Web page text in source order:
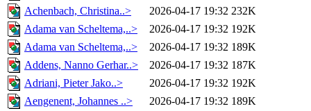
Achenbach, Christina..>
2026-04-17 19:32 232K
Adama van Scheltema,..>
2026-04-17 19:32 192K
Adama van Scheltema,..>
2026-04-17 19:32 189K
Addens, Nanno Gerhar..>
2026-04-17 19:32 187K
Adriani, Pieter Jako..>
2026-04-17 19:32 192K
Aengenent, Johannes ..>
2026-04-17 19:32 189K